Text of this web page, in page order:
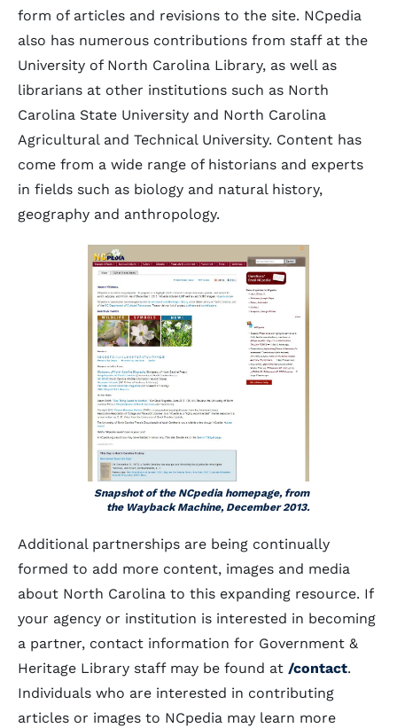
form of articles and revisions to the site. NCpedia
also has numerous contributions from staff at the
University of North Carolina Library, as well as
librarians at other institutions such as North
Carolina State University and North Carolina
Agricultural and Technical University. Content has
come from a wide range of historians and experts
in fields such as biology and natural history,
geography and anthropology.
Snapshot of the NCpedia homepage, from
the Wayback Machine, December 2013.
Additional partnerships are being continually
formed to add more content, images and media
about North Carolina to this expanding resource. If
your agency or institution is interested in becoming
a partner, contact information for Government &
Heritage Library staff may be found at /contact.
Individuals who are interested in contributing
articles or images to NCpedia may learn more